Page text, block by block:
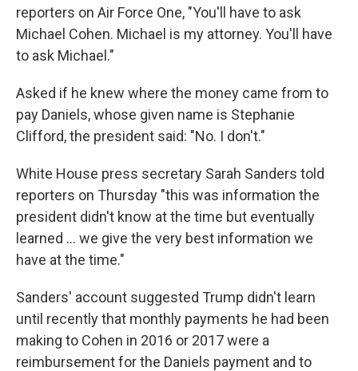
reporters on Air Force One, "You'll have to ask
Michael Cohen. Michael is my attorney. You'll have
to ask Michael."
Asked if he knew where the money came from to
pay Daniels, whose given name is Stephanie
Clifford, the president said: "No. I don't."
White House press secretary Sarah Sanders told
reporters on Thursday "this was information the
president didn't know at the time but eventually
learned ... we give the very best information we
have at the time."
Sanders' account suggested Trump didn't learn
until recently that monthly payments he had been
making to Cohen in 2016 or 2017 were a
reimbursement for the Daniels payment and to